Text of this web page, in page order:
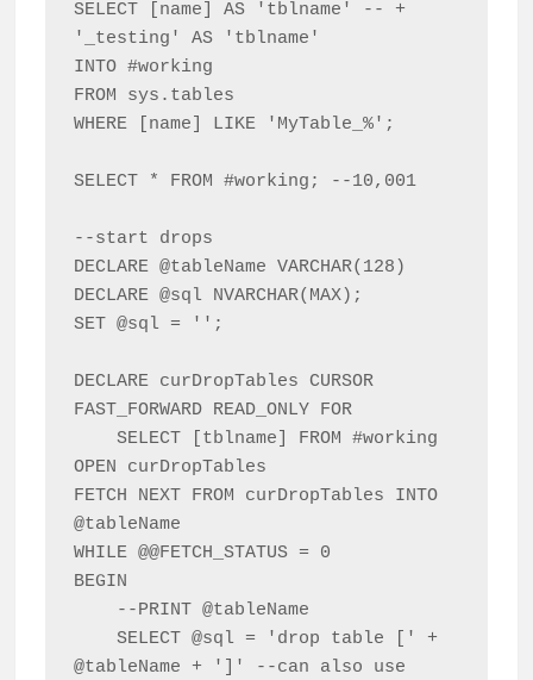
SELECT [name] AS 'tblname' -- +
'_testing' AS 'tblname'
INTO #working
FROM sys.tables
WHERE [name] LIKE 'MyTable_%';
SELECT * FROM #working; --10,001
--start drops
DECLARE @tableName VARCHAR(128)
DECLARE @sql NVARCHAR(MAX);
SET @sql = '';
DECLARE curDropTables CURSOR
FAST_FORWARD READ_ONLY FOR
    SELECT [tblname] FROM #working
OPEN curDropTables
FETCH NEXT FROM curDropTables INTO
@tableName
WHILE @@FETCH_STATUS = 0
BEGIN
    SELECT @sql = 'drop table [' +
@tableName + ']' --can also use